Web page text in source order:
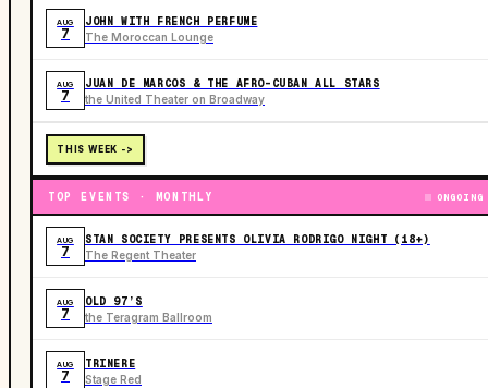
AUG
7
JOHN WITH FRENCH PERFUME
The Moroccan Lounge
AUG
7
JUAN DE MARCOS & THE AFRO-CUBAN ALL STARS
the United Theater on Broadway
THIS WEEK ->
TOP EVENTS · MONTHLY ONGOING
AUG
7
STAN SOCIETY PRESENTS OLIVIA RODRIGO NIGHT (18+)
The Regent Theater
AUG
7
OLD 97’S
the Teragram Ballroom
AUG
7
TRINERE
Stage Red